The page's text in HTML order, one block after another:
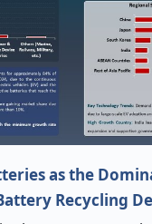
as the
Recycling